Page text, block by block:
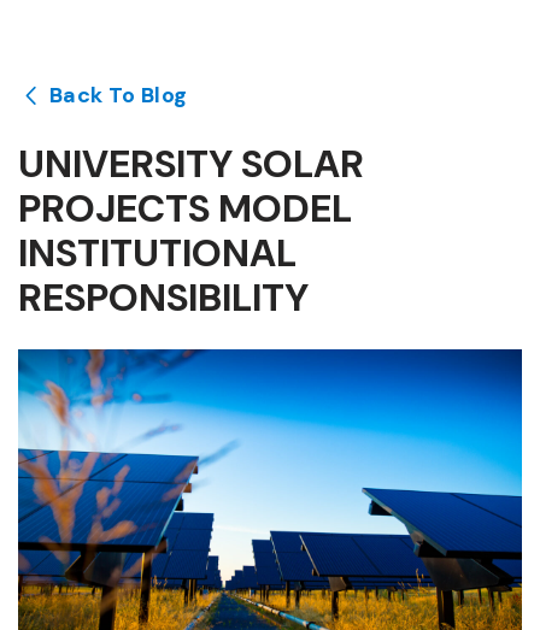
Back To Blog
UNIVERSITY SOLAR
PROJECTS MODEL
INSTITUTIONAL
RESPONSIBILITY